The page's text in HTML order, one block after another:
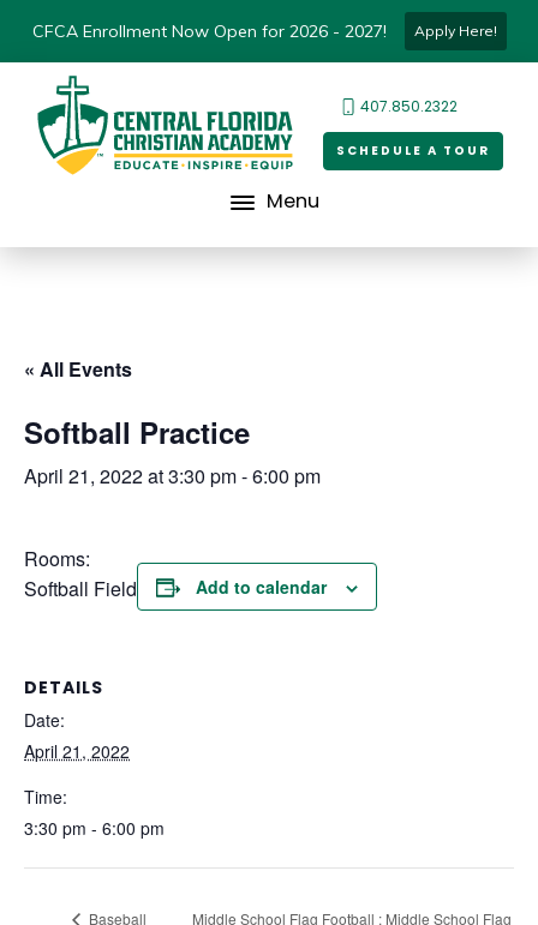
CFCA Enrollment Now Open for 2026 - 2027! Apply Here!
407.850.2322
SCHEDULE A TOUR
Menu
« All Events
Softball Practice
April 21, 2022 at 3:30 pm-6:00 pm
Rooms:
Softball Field
Add to calendar
DETAILS
Date:
April 21, 2022
Time:
3:30 pm - 6:00 pm
Baseball
Middle School Flag Football : Middle School Flag